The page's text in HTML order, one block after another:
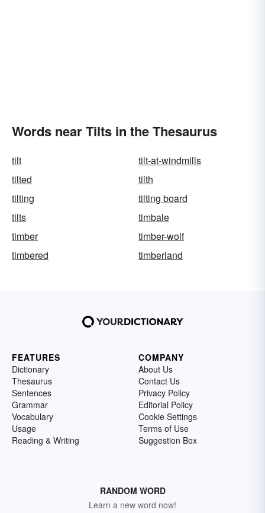
Words near Tilts in the Thesaurus
tilt
tilt-at-windmills
tilted
tilth
tilting
tilting board
tilts
timbale
timber
timber-wolf
timbered
timberland
FEATURES
Dictionary
Thesaurus
Sentences
Grammar
Vocabulary
Usage
Reading & Writing
COMPANY
About Us
Contact Us
Privacy Policy
Editorial Policy
Cookie Settings
Terms of Use
Suggestion Box
RANDOM WORD
Learn a new word now!